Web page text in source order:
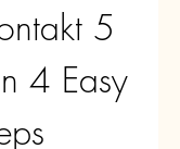
5
4 Easy